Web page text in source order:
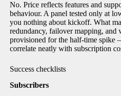
No. Price reflects features and
behaviour. A panel tested only at
you nothing about kickoff. What
redundancy, failover mapping, and
provisioned for the half-time spike
correlate neatly with subscription
Success checklists
Subscribers